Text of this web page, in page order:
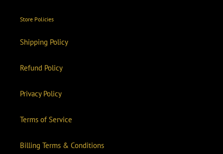
Store Policies
Shipping Policy
Refund Policy
Privacy Policy
Terms of Service
Billing Terms & Conditions